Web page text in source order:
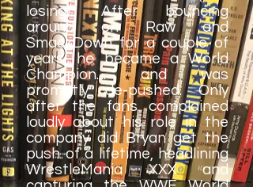
losing). After bouncing
around on Raw and
SmackDown for a couple of
years, he became a World
Champion.... and was
promptly de-pushed. Only
after the fans complained
loudly about his role in the
company did Bryan get the
push of a lifetime, headlining
WrestleMania XXX and